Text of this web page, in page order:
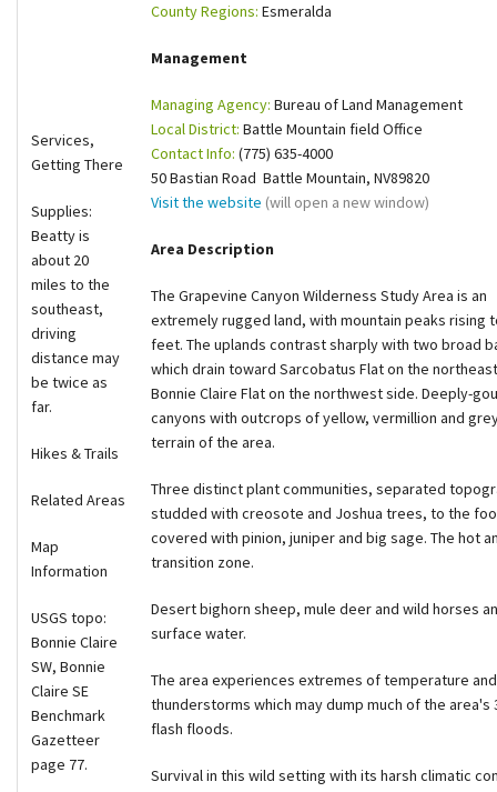
Services,
Getting There
Supplies:
Beatty is
about 20
miles to the
southeast,
driving
distance may
be twice as
far.
Hikes & Trails
Related Areas
Map
Information
USGS topo:
Bonnie Claire
SW, Bonnie
Claire SE
Benchmark
Gazetteer
page 77.
County Regions: Esmeralda
Management
Managing Agency: Bureau of Land Management
Local District: Battle Mountain field Office
Contact Info: (775) 635-4000
50 Bastian Road Battle Mountain, NV89820
Visit the website (will open a new window)
Area Description
The Grapevine Canyon Wilderness Study Area is an
extremely rugged land, with mountain peaks rising
feet. The uplands contrast sharply with two broad
which drain toward Sarcobatus Flat on the
Bonnie Claire Flat on the northwest side. Deeply-
canyons with outcrops of yellow, vermillion and
terrain of the area.
Three distinct plant communities, separated
studded with creosote and Joshua trees, to the
covered with pinion, juniper and big sage. The hot
transition zone.
Desert bighorn sheep, mule deer and wild horses
surface water.
The area experiences extremes of temperature
thunderstorms which may dump much of the
flash floods.
Survival in this wild setting with its harsh climatic